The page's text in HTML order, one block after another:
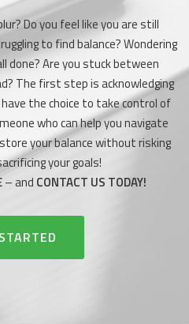
Do you feel like you are still
to find balance? Wondering
done? Are you stuck between
The first step is acknowledging
have the choice to take control of
who can help you navigate
your balance without risking
your goals!
– and CONTACT US TODAY!
BUTTON LABEL:GET